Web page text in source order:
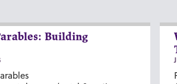
Building